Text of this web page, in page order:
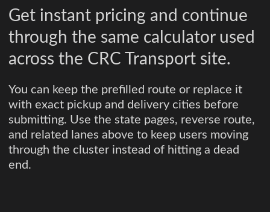
Get instant pricing and continue
through the same calculator used
across the CRC Transport site.
You can keep the prefilled route or replace it
with exact pickup and delivery cities before
submitting. Use the state pages, reverse route,
and related lanes above to keep users moving
through the cluster instead of hitting a dead
end.